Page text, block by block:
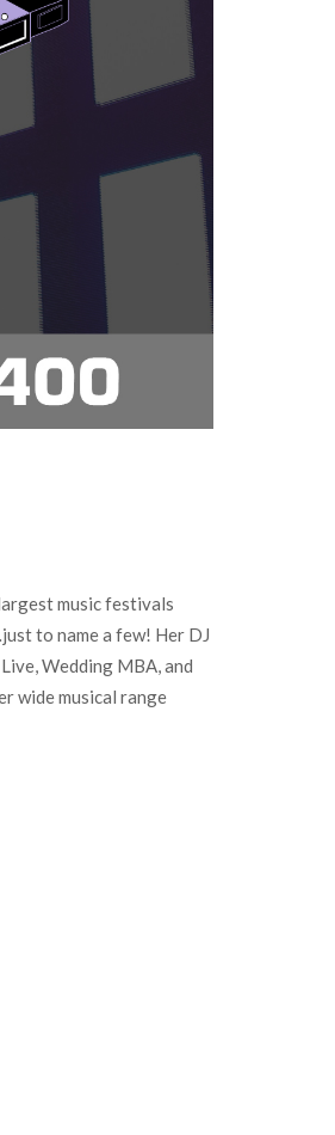
music festivals
to name a few! Her DJ
Wedding MBA, and
wide musical range